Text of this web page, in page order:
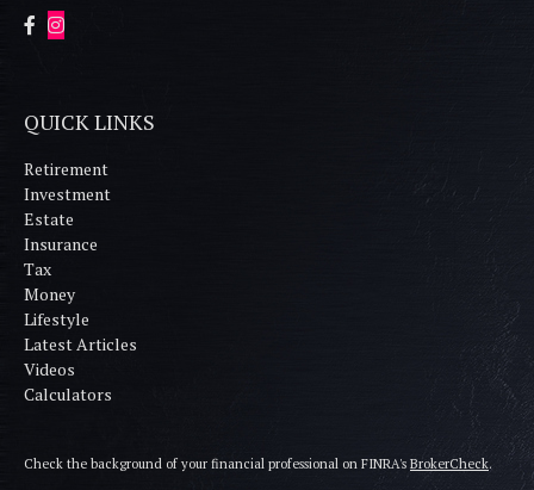
QUICK LINKS
Retirement
Investment
Estate
Insurance
Tax
Money
Lifestyle
Latest Articles
Videos
Calculators
Check the background of your financial professional on FINRA's BrokerCheck.